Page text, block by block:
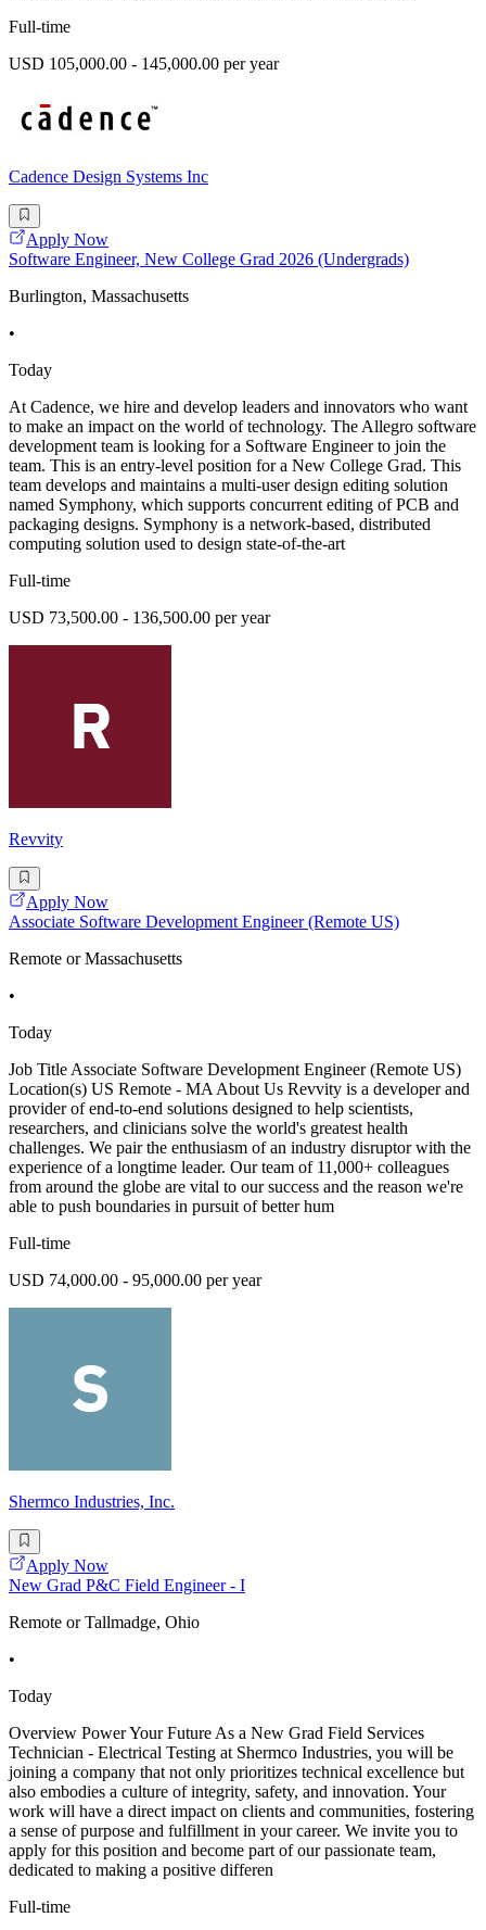
Full-time
USD 105,000.00 - 145,000.00 per year
Cadence Design Systems Inc
Apply Now
Software Engineer, New College Grad 2026 (Undergrads)
Burlington, Massachusetts
•
Today
At Cadence, we hire and develop leaders and innovators who want
to make an impact on the world of technology. The Allegro software
development team is looking for a Software Engineer to join the
team. This is an entry-level position for a New College Grad. This
team develops and maintains a multi-user design editing solution
named Symphony, which supports concurrent editing of PCB and
packaging designs. Symphony is a network-based, distributed
computing solution used to design state-of-the-art
Full-time
USD 73,500.00 - 136,500.00 per year
Revvity
Apply Now
Associate Software Development Engineer (Remote US)
Remote or Massachusetts
•
Today
Job Title Associate Software Development Engineer (Remote US)
Location(s) US Remote - MA About Us Revvity is a developer and
provider of end-to-end solutions designed to help scientists,
researchers, and clinicians solve the world's greatest health
challenges. We pair the enthusiasm of an industry disruptor with the
experience of a longtime leader. Our team of 11,000+ colleagues
from around the globe are vital to our success and the reason we're
able to push boundaries in pursuit of better hum
Full-time
USD 74,000.00 - 95,000.00 per year
Shermco Industries, Inc.
Apply Now
New Grad P&C Field Engineer - I
Remote or Tallmadge, Ohio
•
Today
Overview Power Your Future As a New Grad Field Services
Technician - Electrical Testing at Shermco Industries, you will be
joining a company that not only prioritizes technical excellence but
also embodies a culture of integrity, safety, and innovation. Your
work will have a direct impact on clients and communities, fostering
a sense of purpose and fulfillment in your career. We invite you to
apply for this position and become part of our passionate team,
dedicated to making a positive differen
Full-time